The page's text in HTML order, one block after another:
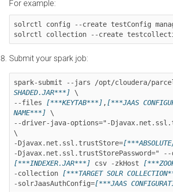
For example:
solrctl config --create testConfig
solrctl collection --create
Submit your spark job:
spark-submit --jars /opt/cloudera/parcels/
SHADED.JAR***] \
--files [***KEYTAB***],[***JAAS
NAME***] \
--driver-java-options="-
-Djavax.net.ssl.trustStore=[***ABSOLUTE/
[***INDEXER.JAR***] csv -zkHost
-collection [***TARGET SOLR COLLECTION***]
-solrJaasAuthConfig=[***JAAS